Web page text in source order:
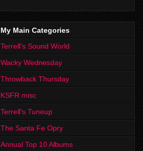
My Main Categories
Terrell's Sound World
Wacky Wednesday
Throwback Thursday
KSFR misc
Terrell's Tuneup
The Santa Fe Opry
Annual Top 10 Albums